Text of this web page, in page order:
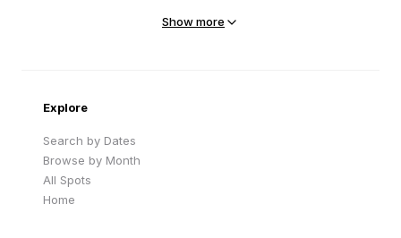
Show more
Explore
Search by Dates
Browse by Month
All Spots
Home